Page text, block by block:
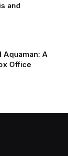
and
Aquaman: A
Office